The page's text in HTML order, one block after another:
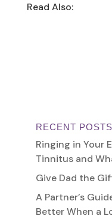
Read Also:
RECENT POSTS
Ringing in Your
Tinnitus and
Give Dad the
A Partner’s
Better When a